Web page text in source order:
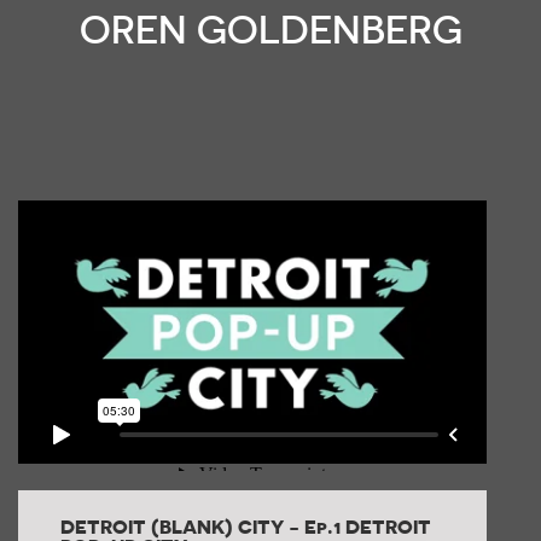
OREN GOLDENBERG
DETROIT (BLANK) CITY - Ep.1 DETROIT